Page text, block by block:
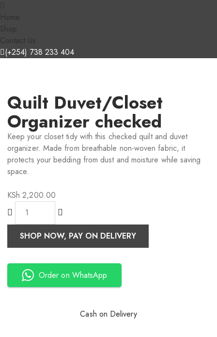
Home
Shop
Contact Us
(+254) 738 233 404
Quilt Duvet/Closet
Organizer checked
Keep your closet tidy with this checked quilt and duvet
organizer. Made from breathable non-woven fabric, it
protects your bedding from dust and moisture while saving
space.
KSh 2,200.00
SHOP NOW, PAY ON DELIVERY
Order on WhatsApp
Cash on Delivery